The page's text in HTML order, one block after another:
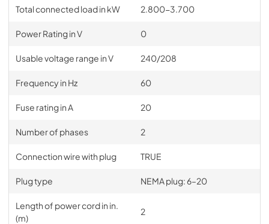
Total connected load in kW 2.800-3.700
Power Rating in V 0
Usable voltage range in V 240/208
Frequency in Hz 60
Fuse rating in A 20
Number of phases 2
Connection wire with plug TRUE
Plug type NEMA plug: 6–20
Length of power cord in in.
(m)
2